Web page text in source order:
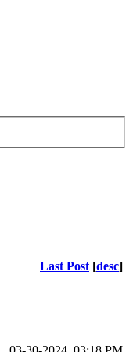
Last Post [desc]